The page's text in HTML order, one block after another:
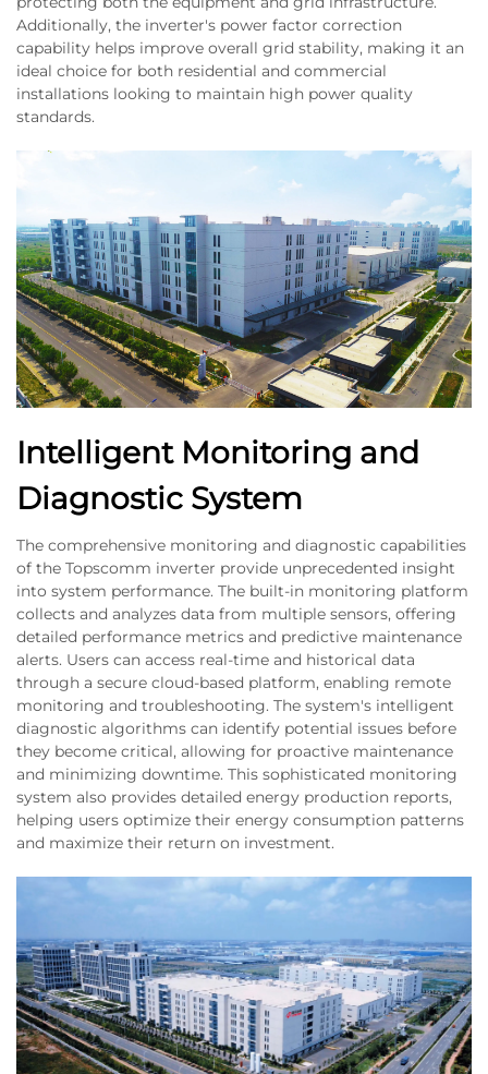
Additionally, the inverter's power factor correction
capability helps improve overall grid stability, making it an
ideal choice for both residential and commercial
installations looking to maintain high power quality
standards.
Intelligent Monitoring and
Diagnostic System
The comprehensive monitoring and diagnostic capabilities
of the Topscomm inverter provide unprecedented insight
into system performance. The built-in monitoring platform
collects and analyzes data from multiple sensors, offering
detailed performance metrics and predictive maintenance
alerts. Users can access real-time and historical data
through a secure cloud-based platform, enabling remote
monitoring and troubleshooting. The system's intelligent
diagnostic algorithms can identify potential issues before
they become critical, allowing for proactive maintenance
and minimizing downtime. This sophisticated monitoring
system also provides detailed energy production reports,
helping users optimize their energy consumption patterns
and maximize their return on investment.